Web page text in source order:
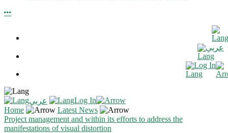
عربي
Log In
عربي
Log In
Home
Latest News
Project management and within its efforts to address the
manifestations of visual distortion